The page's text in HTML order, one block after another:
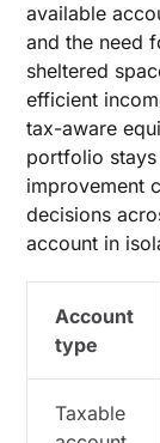
available
and the need
sheltered
efficient
tax-aware
portfolio
improvement
decisions
account in
Account
type
Taxable